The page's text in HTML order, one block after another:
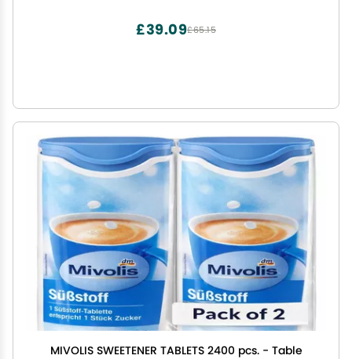
£65.15
£39.09
MIVOLIS SWEETENER TABLETS 2400 pcs. - Table